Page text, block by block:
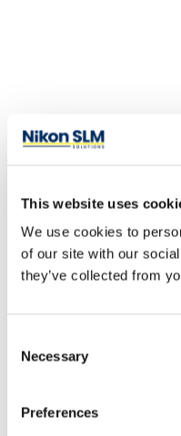
This website uses
We use cookies to
of our site with our
they’ve collected from
Selection
Necessary
Preferences